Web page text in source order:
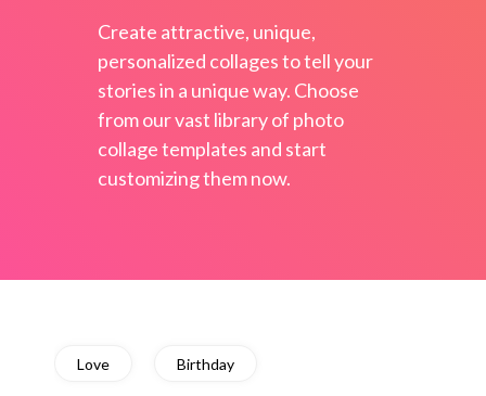
Create attractive, unique,
personalized collages to tell your
stories in a unique way. Choose
from our vast library of photo
collage templates and start
customizing them now.
Love Birthday